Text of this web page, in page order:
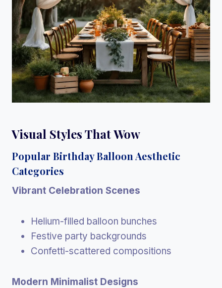
Visual Styles That Wow
Popular Birthday Balloon Aesthetic
Categories
Vibrant Celebration Scenes
Helium-filled balloon bunches
Festive party backgrounds
Confetti-scattered compositions
Modern Minimalist Designs